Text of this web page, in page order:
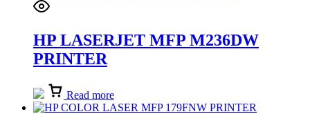
HP LASERJET MFP M236DW
PRINTER
Read more